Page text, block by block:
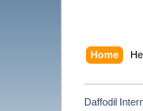
Home
Daffodil